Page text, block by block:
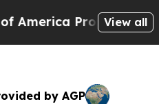
Propose Radical
View all
by AGP